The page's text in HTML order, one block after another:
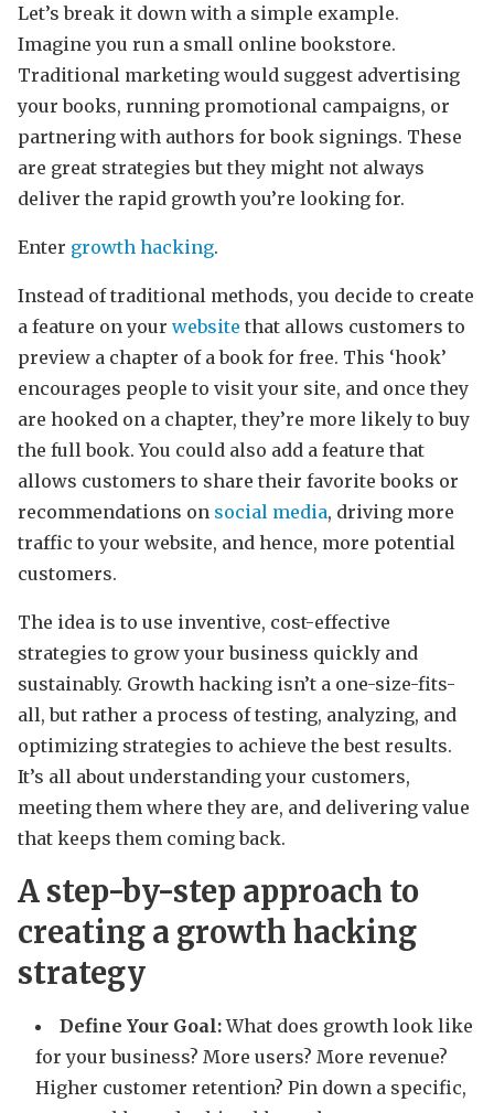
Let’s break it down with a simple example.
Imagine you run a small online bookstore.
Traditional marketing would suggest advertising
your books, running promotional campaigns, or
partnering with authors for book signings. These
are great strategies but they might not always
deliver the rapid growth you’re looking for.
Enter growth hacking.
Instead of traditional methods, you decide to create
a feature on your website that allows customers to
preview a chapter of a book for free. This ‘hook’
encourages people to visit your site, and once they
are hooked on a chapter, they’re more likely to buy
the full book. You could also add a feature that
allows customers to share their favorite books or
recommendations on social media, driving more
traffic to your website, and hence, more potential
customers.
The idea is to use inventive, cost-effective
strategies to grow your business quickly and
sustainably. Growth hacking isn’t a one-size-fits-
all, but rather a process of testing, analyzing, and
optimizing strategies to achieve the best results.
It’s all about understanding your customers,
meeting them where they are, and delivering value
that keeps them coming back.
A step-by-step approach to
creating a growth hacking
strategy
Define Your Goal:What does growth look like
for your business? More users? More revenue?
Higher customer retention? Pin down a specific,